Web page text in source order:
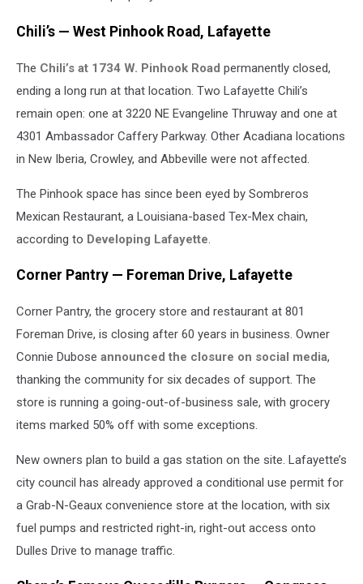
Chili’s — West Pinhook Road, Lafayette
The Chili’s at 1734 W. Pinhook Road permanently closed,
ending a long run at that location. Two Lafayette Chili’s
remain open: one at 3220 NE Evangeline Thruway and one at
4301 Ambassador Caffery Parkway. Other Acadiana locations
in New Iberia, Crowley, and Abbeville were not affected.
The Pinhook space has since been eyed by Sombreros
Mexican Restaurant, a Louisiana-based Tex-Mex chain,
according to Developing Lafayette
Corner Pantry — Foreman Drive, Lafayette
Corner Pantry, the grocery store and restaurant at 801
Foreman Drive, is closing after 60 years in business. Owner
Connie Dubose announced the closure on social media,
thanking the community for six decades of support. The
store is running a going-out-of-business sale, with grocery
items marked 50% off with some exceptions.
New owners plan to build a gas station on the site. Lafayette’s
city council has already approved a conditional use permit for
a Grab-N-Geaux convenience store at the location, with six
fuel pumps and restricted right-in, right-out access onto
Dulles Drive to manage traffic.